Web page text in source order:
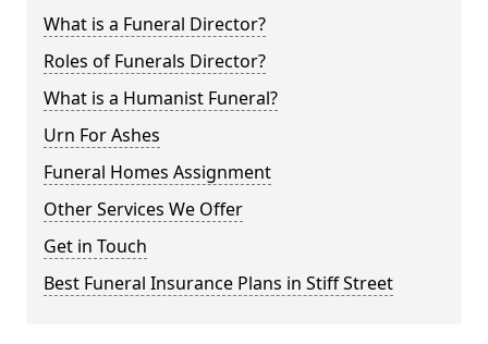
What is a Funeral Director?
Roles of Funerals Director?
What is a Humanist Funeral?
Urn For Ashes
Funeral Homes Assignment
Other Services We Offer
Get in Touch
Best Funeral Insurance Plans in Stiff Street